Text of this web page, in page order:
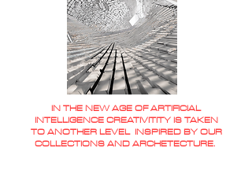
IN THE NEW AGE OF ARTIFICIAL
INTELLIGENCE CREATIVITITY IS TAKEN
TO ANOTHER LEVEL INSPIRED BY OUR
COLLECTIONS AND ARCHETECTURE.